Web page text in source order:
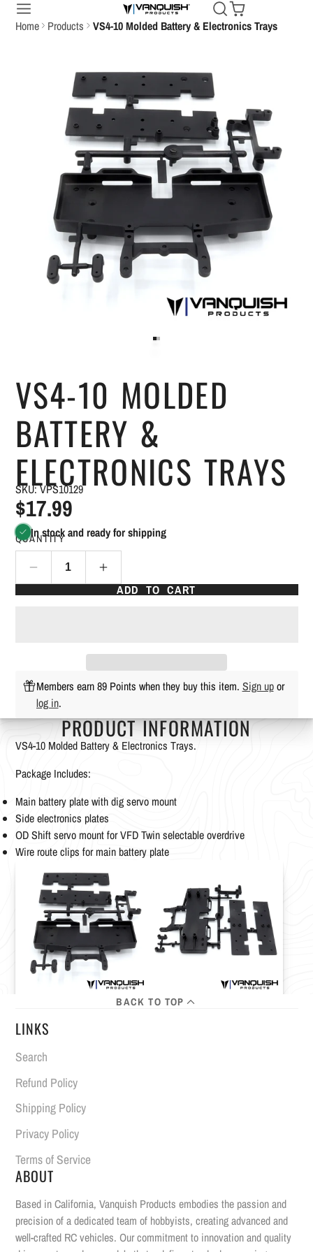
Home Products VS4-10 Molded Battery & Electronics Trays
VS4-10 MOLDED
BATTERY &
ELECTRONICS TRAYS
SKU: VPS10129
$17.99
In stock and ready for shipping
QUANTITY
ADD TO CART
Members earn 89 Points when they buy this item. Sign upor
log in.
PRODUCT INFORMATION
VS4-10 Molded Battery & Electronics Trays.
Package Includes:
Main battery plate with dig servo mount
Side electronics plates
OD Shift servo mount for VFD Twin selectable overdrive
Wire route clips for main battery plate
BACK TO TOP
LINKS
Search
Refund Policy
Shipping Policy
Privacy Policy
Terms of Service
ABOUT
Based in California, Vanquish Products embodies the passion and
precision of a dedicated team of hobbyists, creating advanced and
well-crafted RC vehicles. Our commitment to innovation and quality